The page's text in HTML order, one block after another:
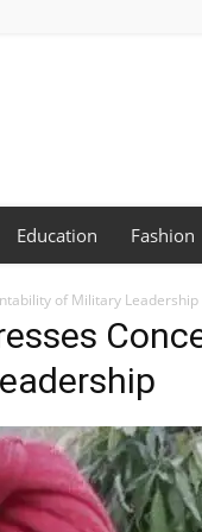
Education Fashion
of Military Leadership